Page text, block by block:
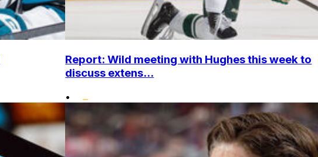
Report: Wild meeting with Hughes this week to
discuss extens...
•